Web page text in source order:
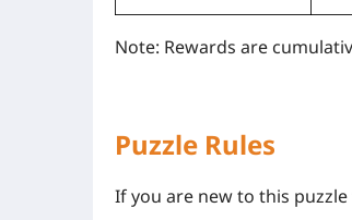
Note: Rewards are
Puzzle Rules
If you are new to this